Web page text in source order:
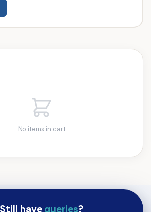
No items in cart
Still have queries?